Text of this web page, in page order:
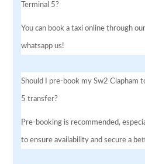
Terminal 5?
You can book a taxi online through
whatsapp us!
Should I pre-book my Sw2 Clapham
5 transfer?
Pre-booking is recommended,
to ensure availability and secure a